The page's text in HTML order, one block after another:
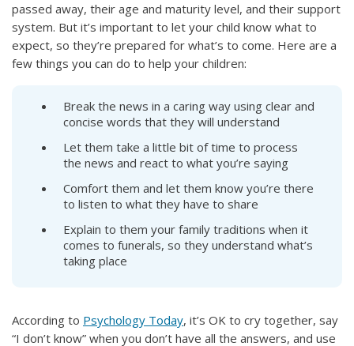
passed away, their age and maturity level, and their support
system. But it’s important to let your child know what to
expect, so they’re prepared for what’s to come. Here are a
few things you can do to help your children:
Break the news in a caring way using clear and
concise words that they will understand
Let them take a little bit of time to process
the news and react to what you’re saying
Comfort them and let them know you’re there
to listen to what they have to share
Explain to them your family traditions when it
comes to funerals, so they understand what’s
taking place
According to Psychology Today, it’s OK to cry together, say
“I don’t know” when you don’t have all the answers, and use